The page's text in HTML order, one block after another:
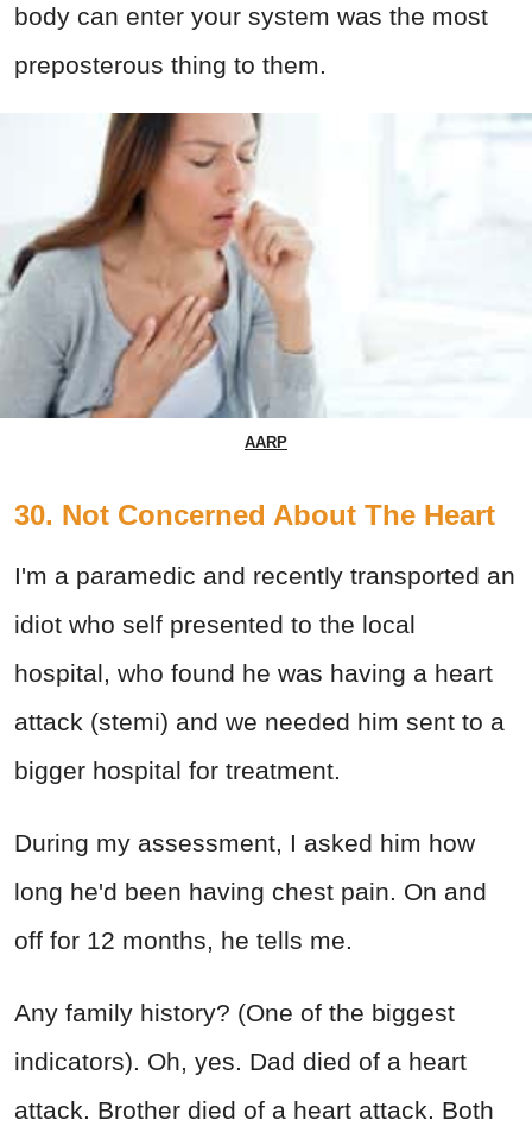
body can enter your system was the most
preposterous thing to them.
AARP
30. Not Concerned About The Heart
I'm a paramedic and recently transported an
idiot who self presented to the local
hospital, who found he was having a heart
attack (stemi) and we needed him sent to a
bigger hospital for treatment.
During my assessment, I asked him how
long he'd been having chest pain. On and
off for 12 months, he tells me.
Any family history? (One of the biggest
indicators). Oh, yes. Dad died of a heart
attack. Brother died of a heart attack. Both